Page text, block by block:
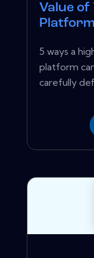
Value of
Platform
5 ways a
platform
carefully